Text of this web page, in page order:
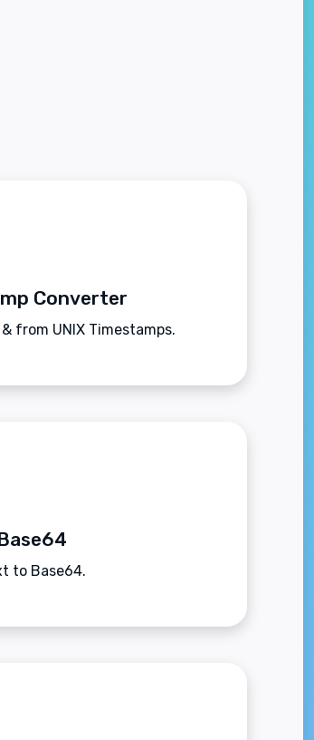
Converter
from UNIX Timestamps.
to Base64.